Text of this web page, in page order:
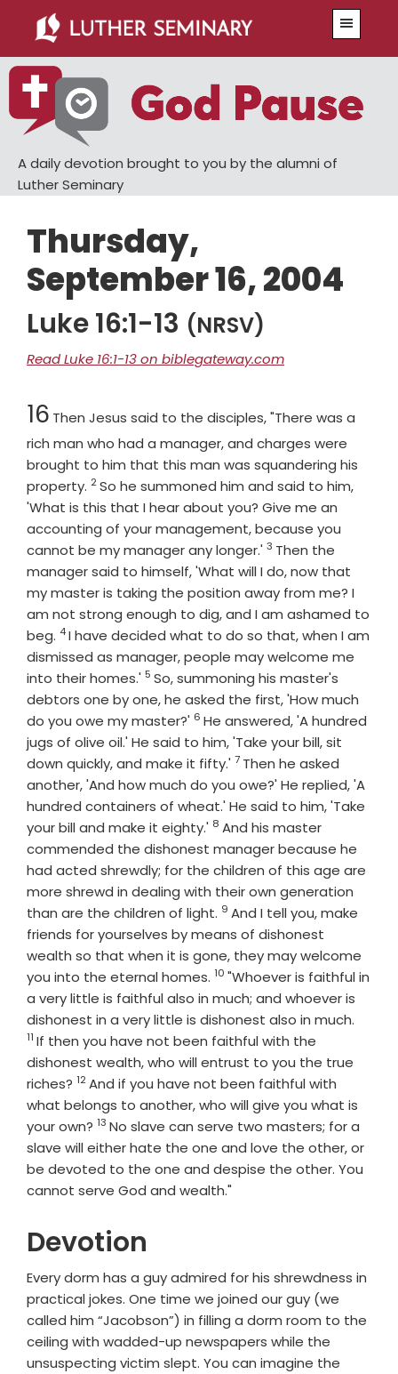
main
content
primary
sidebar
A daily devotion brought to you by the alumni of
Luther Seminary
Thursday,
September 16, 2004
Luke 16:1-13 (NRSV)
Read Luke 16:1-13 on biblegateway.com
Chapter
16 Then Jesus said to the disciples, "There was a
rich man who had a manager, and charges were
brought to him that this man was squandering his
property. Verse
2So he summoned him and said to him,
'What is this that I hear about you? Give me an
accounting of your management, because you
cannot be my manager any longer.' Verse
3 Then the
manager said to himself, 'What will I do, now that
my master is taking the position away from me? I
am not strong enough to dig, and I am ashamed to
beg. Verse
4I have decided what to do so that, when I am
dismissed as manager, people may welcome me
into their homes.' Verse
5 So, summoning his master's
debtors one by one, he asked the first, 'How much
do you owe my master?' Verse
6 He answered, 'A hundred
jugs of olive oil.' He said to him, 'Take your bill, sit
down quickly, and make it fifty.' Verse
7 Then he asked
another, 'And how much do you owe?' He replied, 'A
hundred containers of wheat.' He said to him, 'Take
your bill and make it eighty.' Verse
8 And his master
commended the dishonest manager because he
had acted shrewdly; for the children of this age are
more shrewd in dealing with their own generation
than are the children of light. Verse
9 And I tell you, make
friends for yourselves by means of dishonest
wealth so that when it is gone, they may welcome
you into the eternal homes. Verse
10 "Whoever is faithful in
a very little is faithful also in much; and whoever is
dishonest in a very little is dishonest also in much.
11 If then you have not been faithful with the
dishonest wealth, who will entrust to you the true
riches? Verse
12And if you have not been faithful with
what belongs to another, who will give you what is
your own? Verse
13 No slave can serve two masters; for a
slave will either hate the one and love the other, or
be devoted to the one and despise the other. You
cannot serve God and wealth."
Devotion
Every dorm has a guy admired for his shrewdness in
practical jokes. One time we joined our guy (we
called him “Jacobson”) in filling a dorm room to the
ceiling with wadded-up newspapers while the
unsuspecting victim slept. You can imagine the